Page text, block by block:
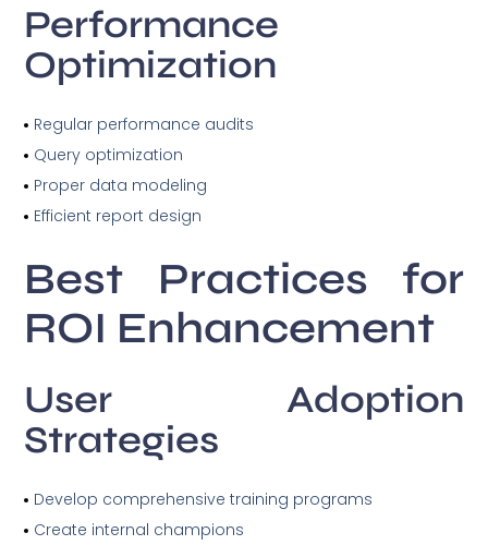
Performance
Optimization
Regular performance audits
Query optimization
Proper data modeling
Efficient report design
Best Practices for
ROI Enhancement
User Adoption
Strategies
Develop comprehensive training programs
Create internal champions